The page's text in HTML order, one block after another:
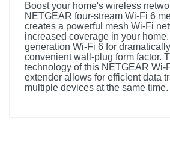
Boost your home's wireless
NETGEAR four-stream Wi-Fi 6
creates a powerful mesh Wi-Fi
increased coverage in your
generation Wi-Fi 6 for
convenient wall-plug form factor.
technology of this NETGEAR Wi-
extender allows for efficient data
multiple devices at the same time.